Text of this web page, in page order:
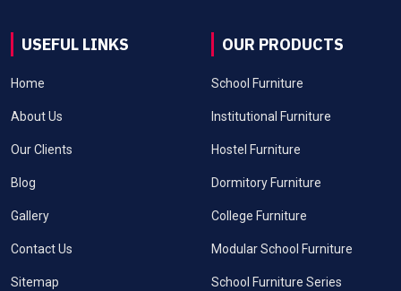
USEFUL LINKS
Home
About Us
Our Clients
Blog
Gallery
Contact Us
Sitemap
OUR PRODUCTS
School Furniture
Institutional Furniture
Hostel Furniture
Dormitory Furniture
College Furniture
Modular School Furniture
School Furniture Series